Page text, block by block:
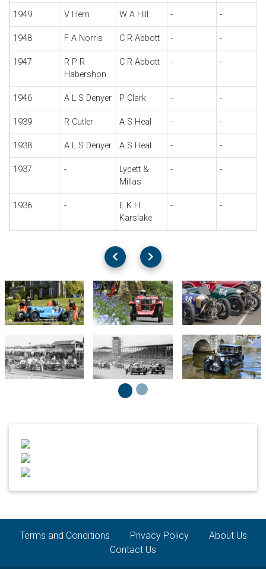
1949 V Hern W A Hill - -
1948 F A Norris C R Abbott - -
1947
R P R
Habershon
C R Abbott - -
1946 A L S Denyer P Clark - -
1939 R Cutler A S Heal - -
1938 A L S Denyer A S Heal - -
1937 -
Lycett &
Millas
- -
1936 -
E K H
Karslake
- -
Terms and Conditions Privacy Policy
About Us
Contact Us